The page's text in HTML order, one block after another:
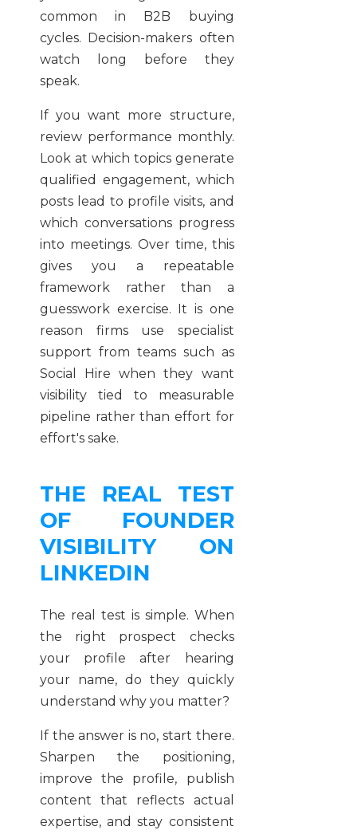
common in B2B buying
cycles. Decision-makers often
watch long before they
speak.
If you want more structure,
review performance monthly.
Look at which topics generate
qualified engagement, which
posts lead to profile visits, and
which conversations progress
into meetings. Over time, this
gives you a repeatable
framework rather than a
guesswork exercise. It is one
reason firms use specialist
support from teams such as
Social Hire when they want
visibility tied to measurable
pipeline rather than effort for
effort's sake.
THE REAL TEST
OF FOUNDER
VISIBILITY ON
LINKEDIN
The real test is simple. When
the right prospect checks
your profile after hearing
your name, do they quickly
understand why you matter?
If the answer is no, start there.
Sharpen the positioning,
improve the profile, publish
content that reflects actual
expertise, and stay consistent